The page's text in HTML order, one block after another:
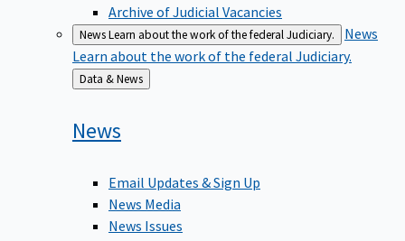
Archive of Judicial Vacancies
NewsLearn about the work of the federal Judiciary.
News
Learn about the work of the federal Judiciary.
Back
to
Data & News
News
Email Updates & Sign Up
News Media
News Issues